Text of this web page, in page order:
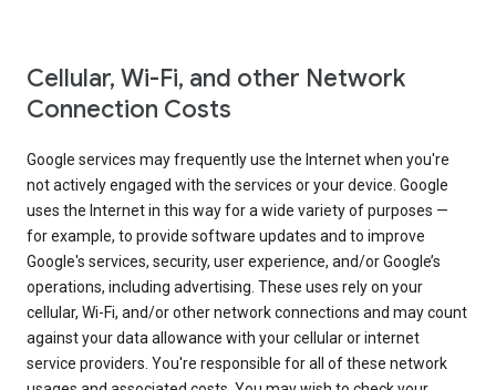
Cellular, Wi-Fi, and other Network
Connection Costs
Google services may frequently use the Internet when you're
not actively engaged with the services or your device. Google
uses the Internet in this way for a wide variety of purposes —
for example, to provide software updates and to improve
Google's services, security, user experience, and/or Google’s
operations, including advertising. These uses rely on your
cellular, Wi-Fi, and/or other network connections and may count
against your data allowance with your cellular or internet
service providers. You're responsible for all of these network